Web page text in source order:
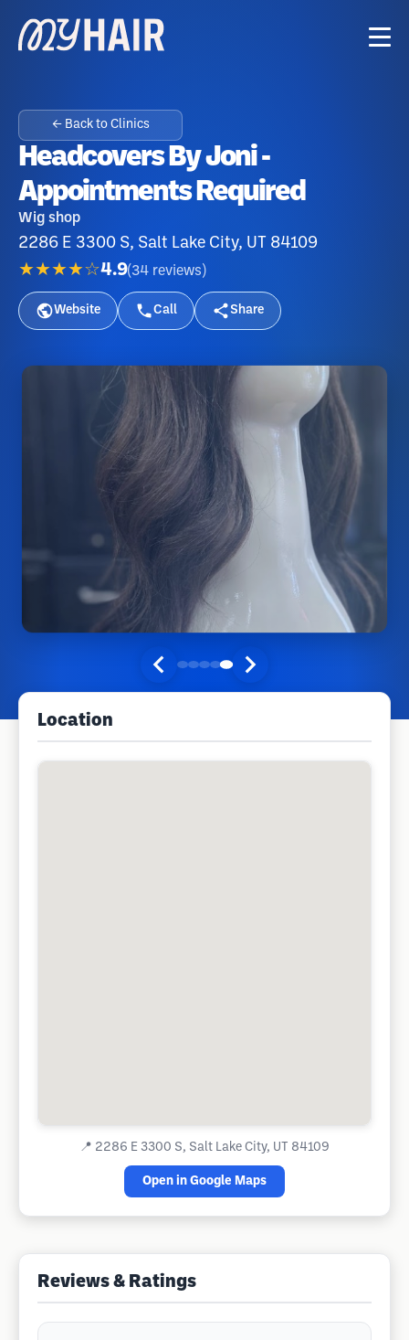
← Back to Clinics
Headcovers By Joni -
Appointments Required
Wig shop
2286 E 3300 S, Salt Lake City, UT 84109
★★★★☆4.9(34 reviews )
Website Call Share
Location
📍 2286 E 3300 S, Salt Lake City, UT 84109
Open in Google Maps
Reviews & Ratings